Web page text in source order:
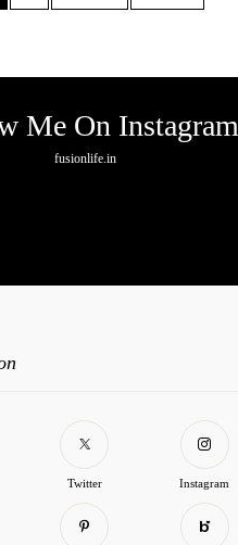
Me On Instagram
fusionlife.in
Twitter Instagram